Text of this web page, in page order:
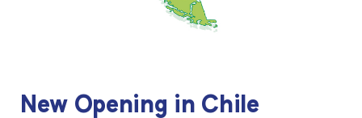
New Opening in Chile